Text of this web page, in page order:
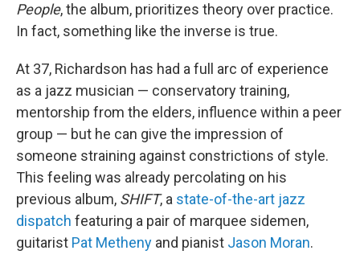
People, the album, prioritizes theory over practice.
In fact, something like the inverse is true.
At 37, Richardson has had a full arc of experience
as a jazz musician — conservatory training,
mentorship from the elders, influence within a peer
group — but he can give the impression of
someone straining against constrictions of style.
This feeling was already percolating on his
previous album, SHIFT, a state-of-the-art jazz
dispatch featuring a pair of marquee sidemen,
guitarist Pat Metheny and pianist Jason Moran.